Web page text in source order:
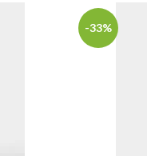
-33%